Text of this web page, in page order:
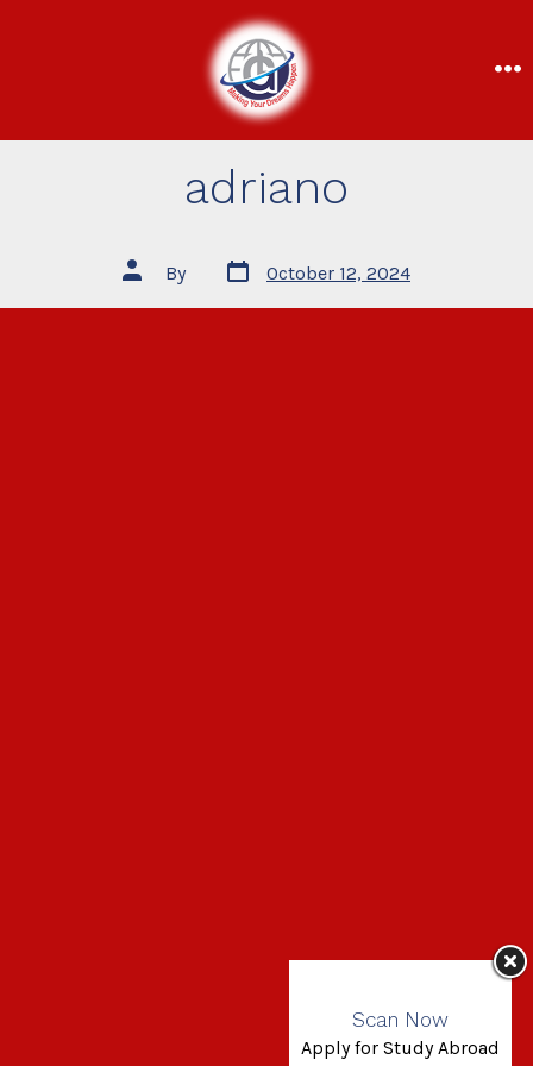
adriano
By October 12, 2024
Scan Now
Apply for Study Abroad